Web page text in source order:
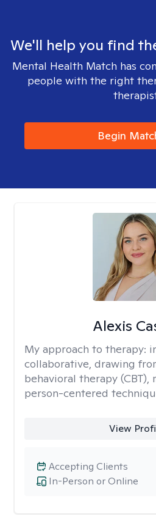
We'll help you find
Mental Health Match has
people with the right
Begin
Alexis
My approach to therapy:
collaborative, drawing
behavioral therapy (CBT),
person-centered
View
In-Person or Online
Accepting Clients